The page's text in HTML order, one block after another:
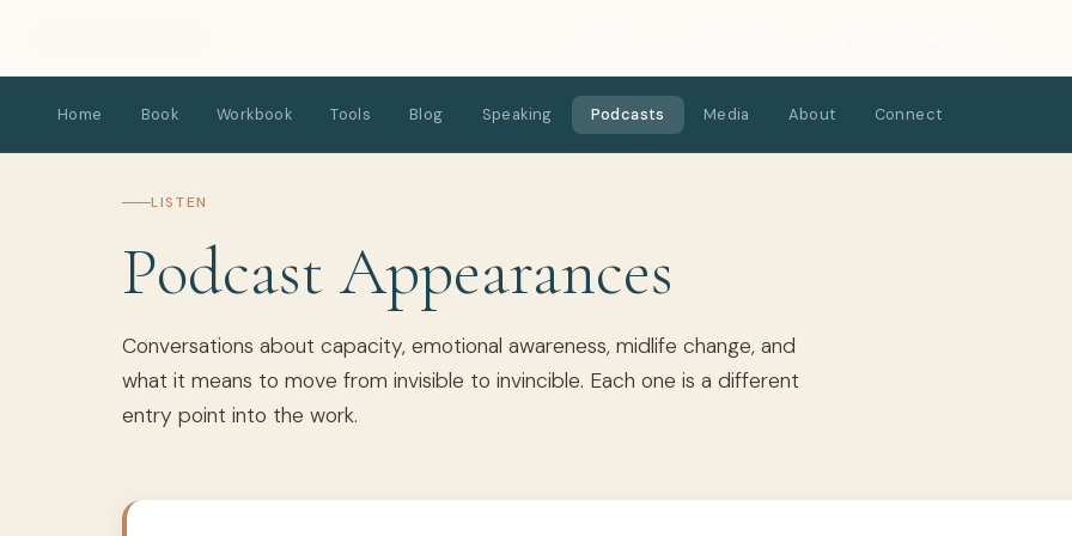
Home Book Workbook Tools Blog Speaking Podcasts Media About Connect
LISTEN
Podcast Appearances
Conversations about capacity, emotional awareness, midlife change, and
what it means to move from invisible to invincible. Each one is a different
entry point into the work.